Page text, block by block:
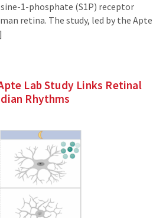
1-phosphate (S1P) receptor
retina. The study, led by the Apte
Lab Study Links Retinal
Rhythms